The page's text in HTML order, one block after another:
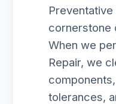
cornerstone
When we
Repair, we
tolerances,